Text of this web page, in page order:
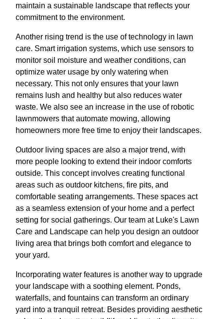
maintain a sustainable landscape that reflects your
commitment to the environment.
Another rising trend is the use of technology in lawn
care. Smart irrigation systems, which use sensors to
monitor soil moisture and weather conditions, can
optimize water usage by only watering when
necessary. This not only ensures that your lawn
remains lush and healthy but also reduces water
waste. We also see an increase in the use of robotic
lawnmowers that automate mowing, allowing
homeowners more free time to enjoy their landscapes.
Outdoor living spaces are also a major trend, with
more people looking to extend their indoor comforts
outside. This concept involves creating functional
areas such as outdoor kitchens, fire pits, and
comfortable seating arrangements. These spaces act
as a seamless extension of your home and a perfect
setting for social gatherings. Our team at Luke's Lawn
Care and Landscape can help you design an outdoor
living area that brings both comfort and elegance to
your yard.
Incorporating water features is another way to upgrade
your landscape with a soothing element. Ponds,
waterfalls, and fountains can transform an ordinary
yard into a tranquil retreat. Besides providing aesthetic